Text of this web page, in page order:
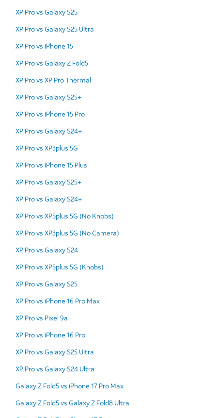
XP Pro vs Galaxy S25
XP Pro vs Galaxy S25 Ultra
XP Pro vs iPhone 15
XP Pro vs Galaxy Z Fold5
XP Pro vs XP Pro Thermal
XP Pro vs Galaxy S25+
XP Pro vs iPhone 15 Pro
XP Pro vs Galaxy S24+
XP Pro vs XP3plus 5G
XP Pro vs iPhone 15 Plus
XP Pro vs Galaxy S25+
XP Pro vs Galaxy S24+
XP Pro vs XP5plus 5G (No Knobs)
XP Pro vs XP3plus 5G (No Camera)
XP Pro vs Galaxy S24
XP Pro vs XP5plus 5G (Knobs)
XP Pro vs Galaxy S25
XP Pro vs iPhone 16 Pro Max
XP Pro vs Pixel 9a
XP Pro vs iPhone 16 Pro
XP Pro vs Galaxy S25 Ultra
XP Pro vs Galaxy S24 Ultra
Galaxy Z Fold5 vs iPhone 17 Pro Max
Galaxy Z Fold5 vs Galaxy Z Fold8 Ultra